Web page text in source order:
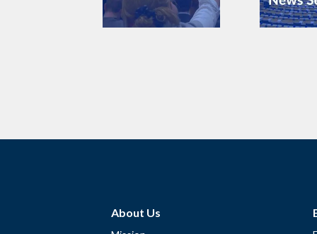
About Us